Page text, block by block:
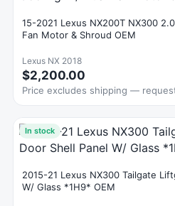
15-2021 Lexus NX200T NX300
Fan Motor & Shroud OEM
Lexus NX 2018
$2,200.00
Price excludes shipping —
In stock
2015-21 Lexus NX300 Tailgate
W/ Glass *1H9* OEM